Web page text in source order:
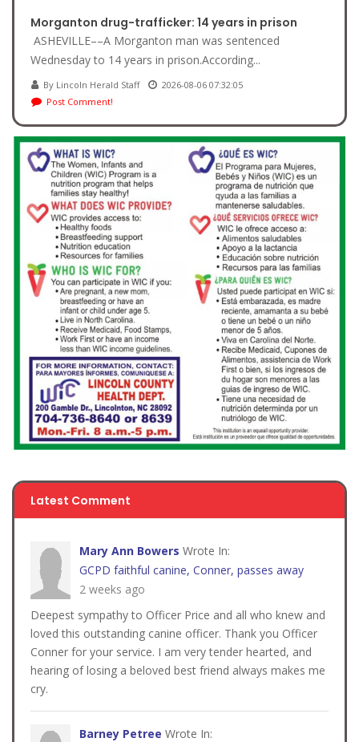
Morganton drug-trafficker: 14 years in prison
ASHEVILLE––A Morganton man was sentenced
Wednesday to 14 years in prison.According...
By Lincoln Herald Staff
2026-08-06 07:32:05
Post Comment!
Latest Comment
Mary Ann Bowers Wrote In:
GCPD faithful canine, Conner, passes away
2 weeks ago
Deepest sympathy to Officer Price and all who knew and
loved this outstanding canine officer. Thank you Officer
Conner for your service. I am very tender hearted, and
hearing of losing a beloved best friend always makes me
cry.
Barney Petree Wrote In: